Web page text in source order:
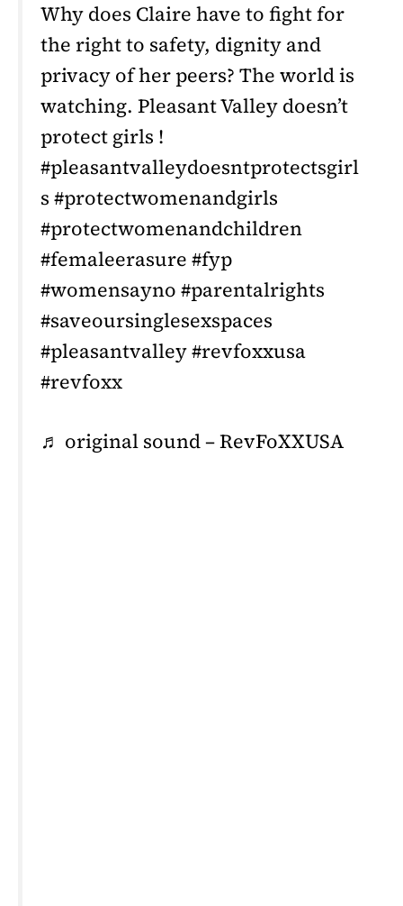
Why does Claire have to fight for
the right to safety, dignity and
privacy of her peers? The world is
watching. Pleasant Valley doesn’t
protect girls !
#pleasantvalleydoesntprotectsgirl
s #protectwomenandgirls
#protectwomenandchildren
#femaleerasure #fyp
#womensayno #parentalrights
#saveoursinglesexspaces
#pleasantvalley #revfoxxusa
#revfoxx
♬ original sound – RevFoXXUSA